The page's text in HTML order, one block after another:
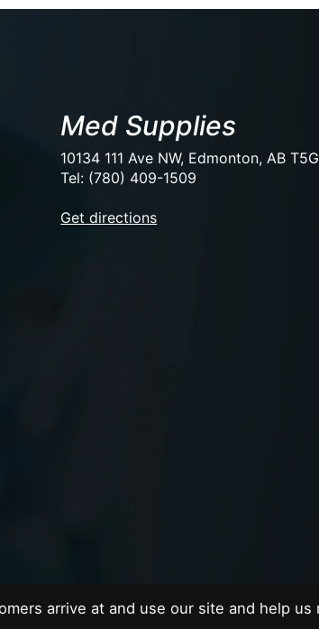
Med Supplies
10134 111 Ave NW, Edmonton, AB
Tel: (780) 409-1509
Get directions
arrive at and use our site and help us